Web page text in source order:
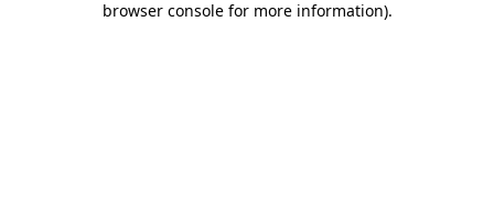
browser console for more information).